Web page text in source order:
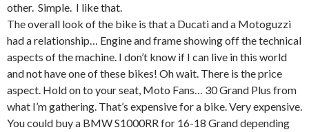
other. Simple. I like that.
The overall look of the bike is that a Ducati and a Motoguzzi
had a relationship… Engine and frame showing off the technical
aspects of the machine. I don’t know if I can live in this world
and not have one of these bikes! Oh wait. There is the price
aspect. Hold on to your seat, Moto Fans… 30 Grand Plus from
what I’m gathering. That’s expensive for a bike. Very expensive.
You could buy a BMW S1000RR for 16-18 Grand depending